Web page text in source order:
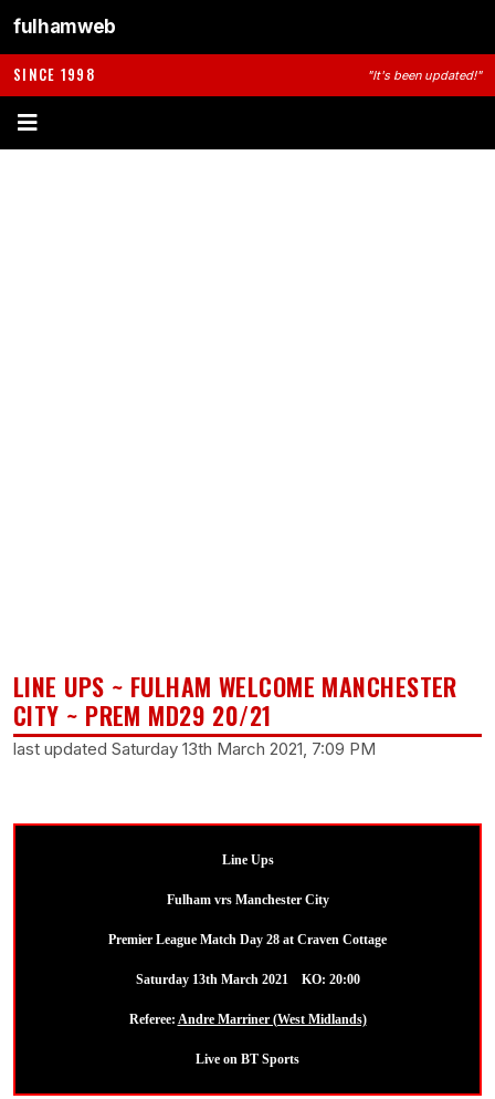
fulhamweb
SINCE 1998 "It's been updated!"
LINE UPS ~ FULHAM WELCOME MANCHESTER
CITY ~ PREM MD29 20/21
last updated Saturday 13th March 2021, 7:09 PM
Line Ups
Fulham vrs Manchester City
Premier League Match Day 28 at Craven Cottage
Saturday 13th March 2021 KO: 20:00
Referee: Andre Marriner (West Midlands)
Live on BT Sports